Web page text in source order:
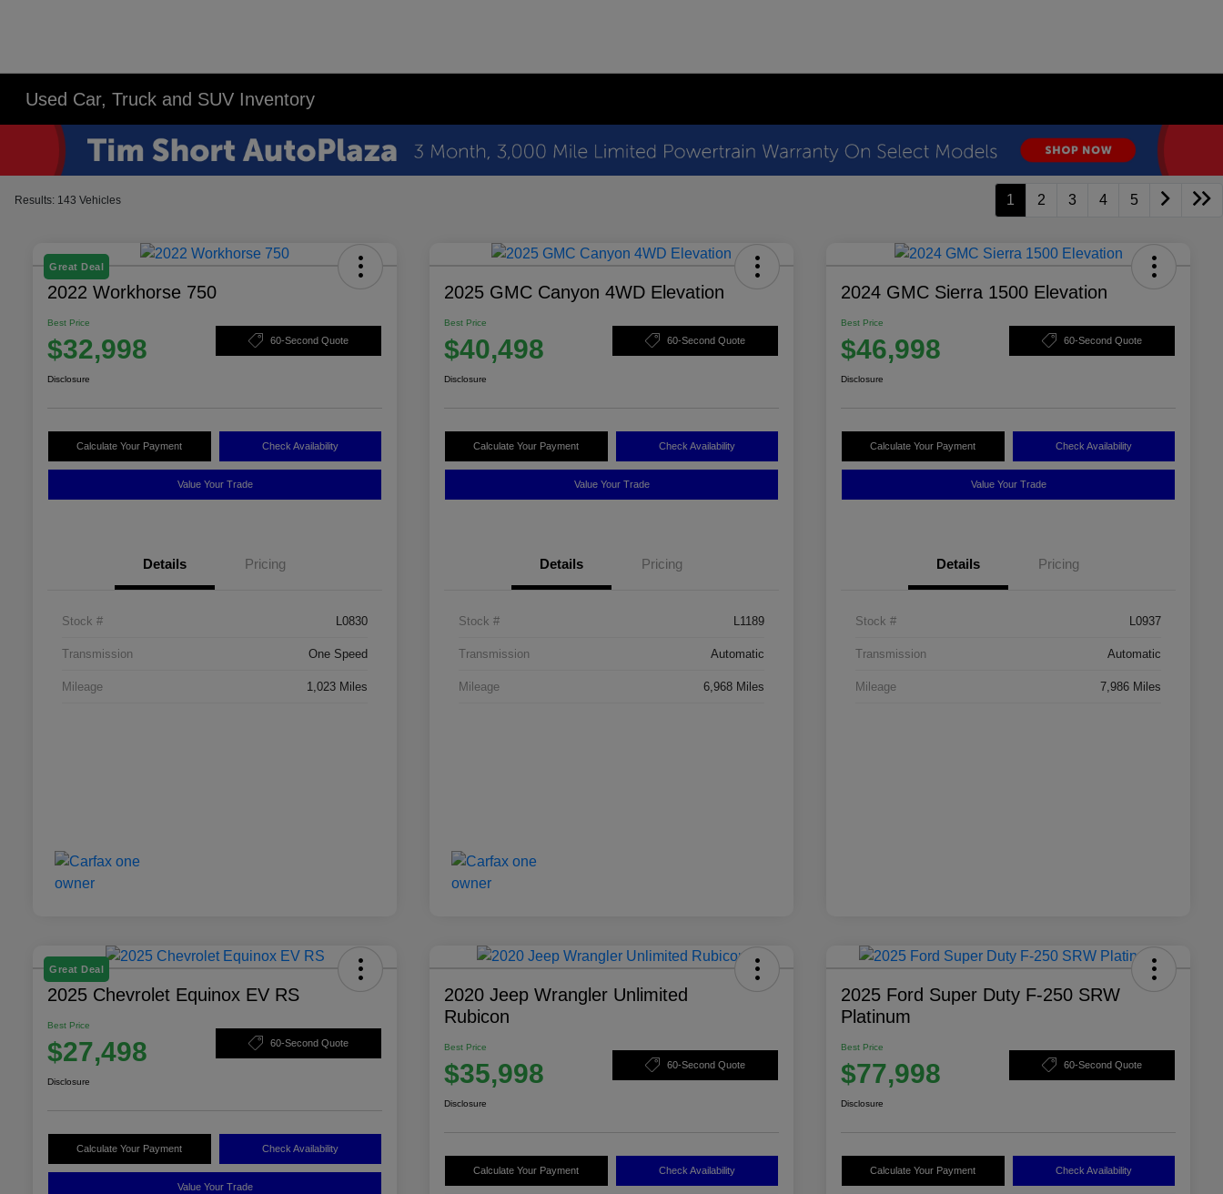
Used Car, Truck and SUV Inventory
Results: 143 Vehicles 1 2 3 4 5
Great Deal
2022 Workhorse 750
Best Price
$32,998 60-Second Quote
Disclosure
Calculate Your Payment Check Availability
Value Your Trade
Details Pricing
Stock # L0830
Transmission One Speed
Mileage 1,023 Miles
2025 GMC Canyon 4WD Elevation
Best Price
$40,498 60-Second Quote
Disclosure
Calculate Your Payment Check Availability
Value Your Trade
Details Pricing
Stock # L1189
Transmission Automatic
Mileage 6,968 Miles
2024 GMC Sierra 1500 Elevation
Best Price
$46,998 60-Second Quote
Disclosure
Calculate Your Payment Check Availability
Value Your Trade
Details Pricing
Stock # L0937
Transmission Automatic
Mileage 7,986 Miles
Great Deal
2025 Chevrolet Equinox EV RS
Best Price
$27,498 60-Second Quote
Disclosure
Calculate Your Payment Check Availability
Value Your Trade
2020 Jeep Wrangler Unlimited
Rubicon
Best Price
$35,998 60-Second Quote
Disclosure
Calculate Your Payment Check Availability
2025 Ford Super Duty F-250 SRW
Platinum
Best Price
$77,998 60-Second Quote
Disclosure
Calculate Your Payment Check Availability